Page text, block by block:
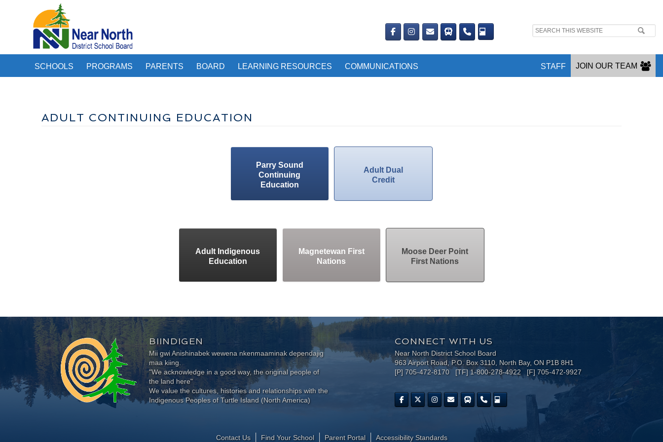
Search
SCHOOLS PROGRAMS PARENTS BOARD LEARNING RESOURCES COMMUNICATIONS JOIN OUR TEAM
STAFF
ADULT CONTINUING EDUCATION
Parry Sound
Continuing
Education
Adult Dual
Credit
Adult Indigenous
Education
Magnetewan First
Nations
Moose Deer Point
First Nations
BIINDIGEN
Mii gwi Anishinabek wewena nkenmaaminak dependajig
maa kiing.
"We acknowledge in a good way, the original people of
the land here"
We value the cultures, histories and relationships with the
Indigenous Peoples of Turtle Island (North America)
CONNECT WITH US
Near North District School Board
963 Airport Road, P.O. Box 3110, North Bay, ON P1B 8H1
[P] 705-472-8170 [TF] 1-800-278-4922 [F] 705-472-9927
Contact Us Find Your School Parent Portal ​Accessibility Standards